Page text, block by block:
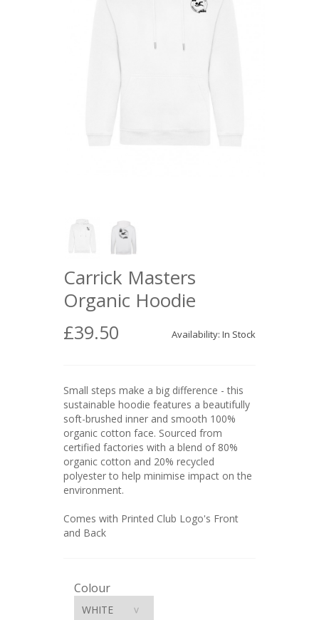
Carrick Masters
Organic Hoodie
£39.50 Availability: In Stock
Small steps make a big difference - this
sustainable hoodie features a beautifully
soft-brushed inner and smooth 100%
organic cotton face. Sourced from
certified factories with a blend of 80%
organic cotton and 20% recycled
polyester to help minimise impact on the
environment.
Comes with Printed Club Logo's Front
and Back
Colour